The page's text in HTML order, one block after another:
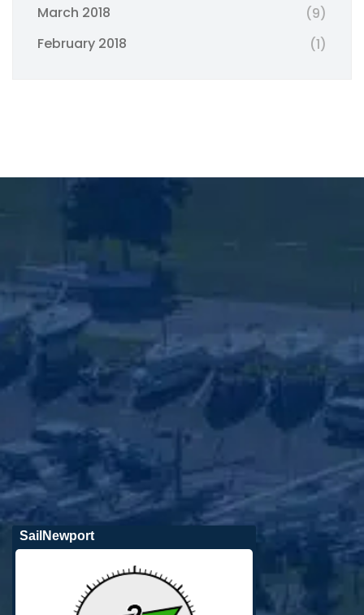
March 2018
(9)
February 2018
(1)